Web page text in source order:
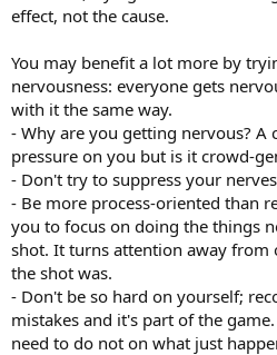
movements together. Are there any
I'm under water, which helped things
release the ball too soon and I rush
and I wait for the toss. When I'm
serve is actually pretty good. I just
counts.
effect, not the cause.
You may benefit a lot more by
nervousness: everyone gets
with it the same way.
- Why are you getting nervous?
pressure on you but is it crowd-
- Don't try to suppress your
- Be more process-oriented than
you to focus on doing the things
shot. It turns attention away from
the shot was.
- Don't be so hard on yourself;
mistakes and it's part of the
need to do not on what just